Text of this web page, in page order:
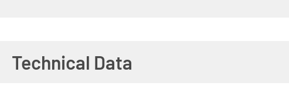
Technical Data